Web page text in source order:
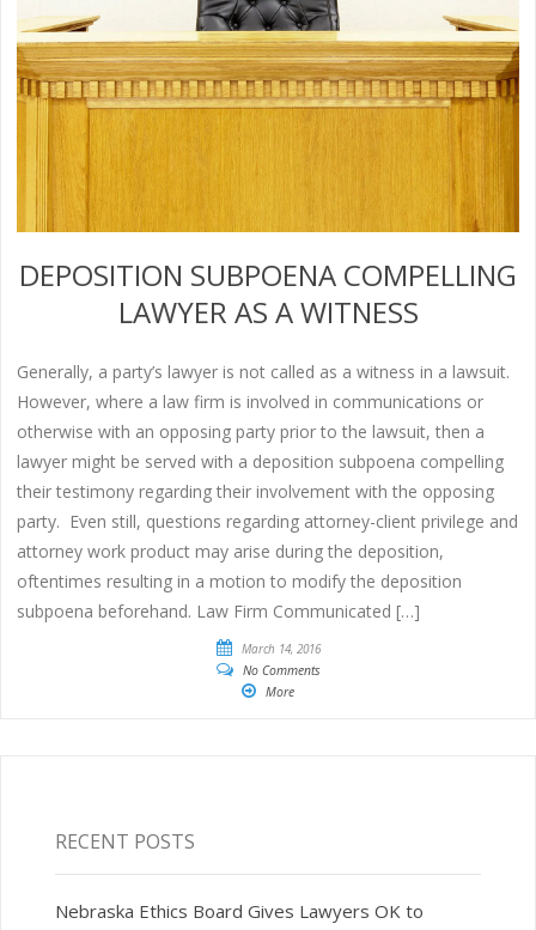
DEPOSITION SUBPOENA COMPELLING
LAWYER AS A WITNESS
Generally, a party’s lawyer is not called as a witness in a lawsuit.
However, where a law firm is involved in communications or
otherwise with an opposing party prior to the lawsuit, then a
lawyer might be served with a deposition subpoena compelling
their testimony regarding their involvement with the opposing
party. Even still, questions regarding attorney-client privilege and
attorney work product may arise during the deposition,
oftentimes resulting in a motion to modify the deposition
subpoena beforehand. Law Firm Communicated […]
March 14, 2016
No Comments
More
RECENT POSTS
Nebraska Ethics Board Gives Lawyers OK to